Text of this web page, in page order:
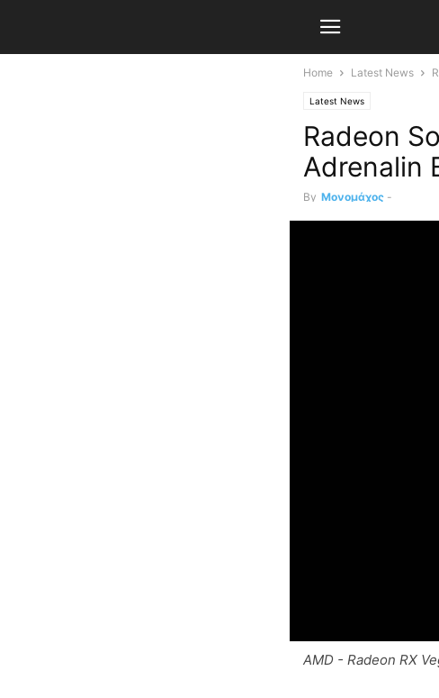
Home Latest News
Latest News
Radeon
Adrenalin
By Μονομάχος -
AMD - Radeon RX